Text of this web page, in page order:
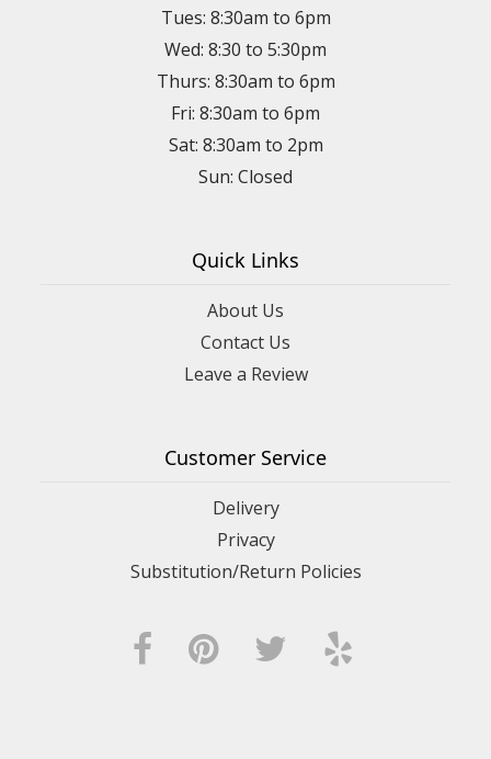
Tues: 8:30am to 6pm
Wed: 8:30 to 5:30pm
Thurs: 8:30am to 6pm
Fri: 8:30am to 6pm
Sat: 8:30am to 2pm
Sun: Closed
Quick Links
About Us
Contact Us
Leave a Review
Customer Service
Delivery
Privacy
Substitution/Return Policies